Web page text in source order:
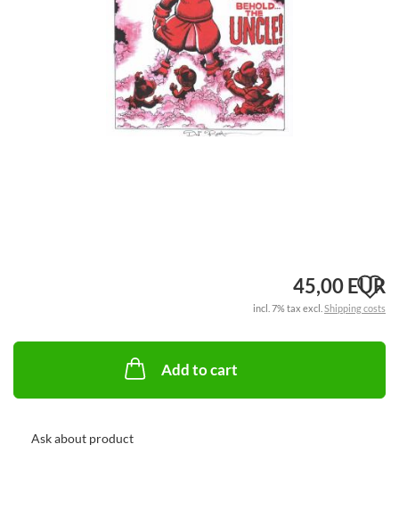
45,00 EUR
incl. 7% tax excl. Shipping costs
Add to cart
Ask about product